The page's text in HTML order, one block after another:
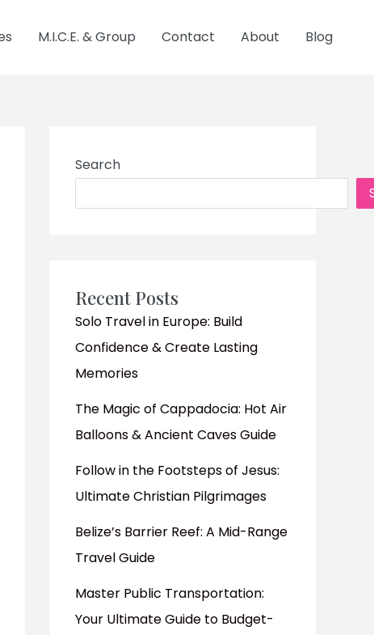
M.I.C.E. & Group Contact About Blog
Search
Recent Posts
Solo Travel in Europe: Build
Confidence & Create Lasting
Memories
The Magic of Cappadocia: Hot Air
Balloons & Ancient Caves Guide
Follow in the Footsteps of Jesus:
Ultimate Christian Pilgrimages
Belize’s Barrier Reef: A Mid-Range
Travel Guide
Master Public Transportation:
Your Ultimate Guide to Budget-